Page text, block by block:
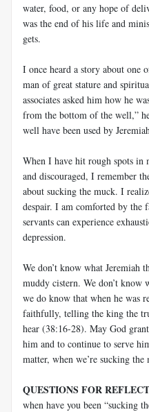
water, food, or any hope of
was the end of his life and
gets.
I once heard a story about one
man of great stature and
associates asked him how he
from the bottom of the well,”
well have been used by
When I have hit rough spots in
and discouraged, I remember
about sucking the muck. I
despair. I am comforted by the
servants can experience
depression.
We don’t know what Jeremiah
muddy cistern. We don’t know
we do know that when he was
faithfully, telling the king the
hear (38:16-28). May God
him and to continue to serve
matter, when we’re sucking
QUESTIONS FOR
when have you been “sucking